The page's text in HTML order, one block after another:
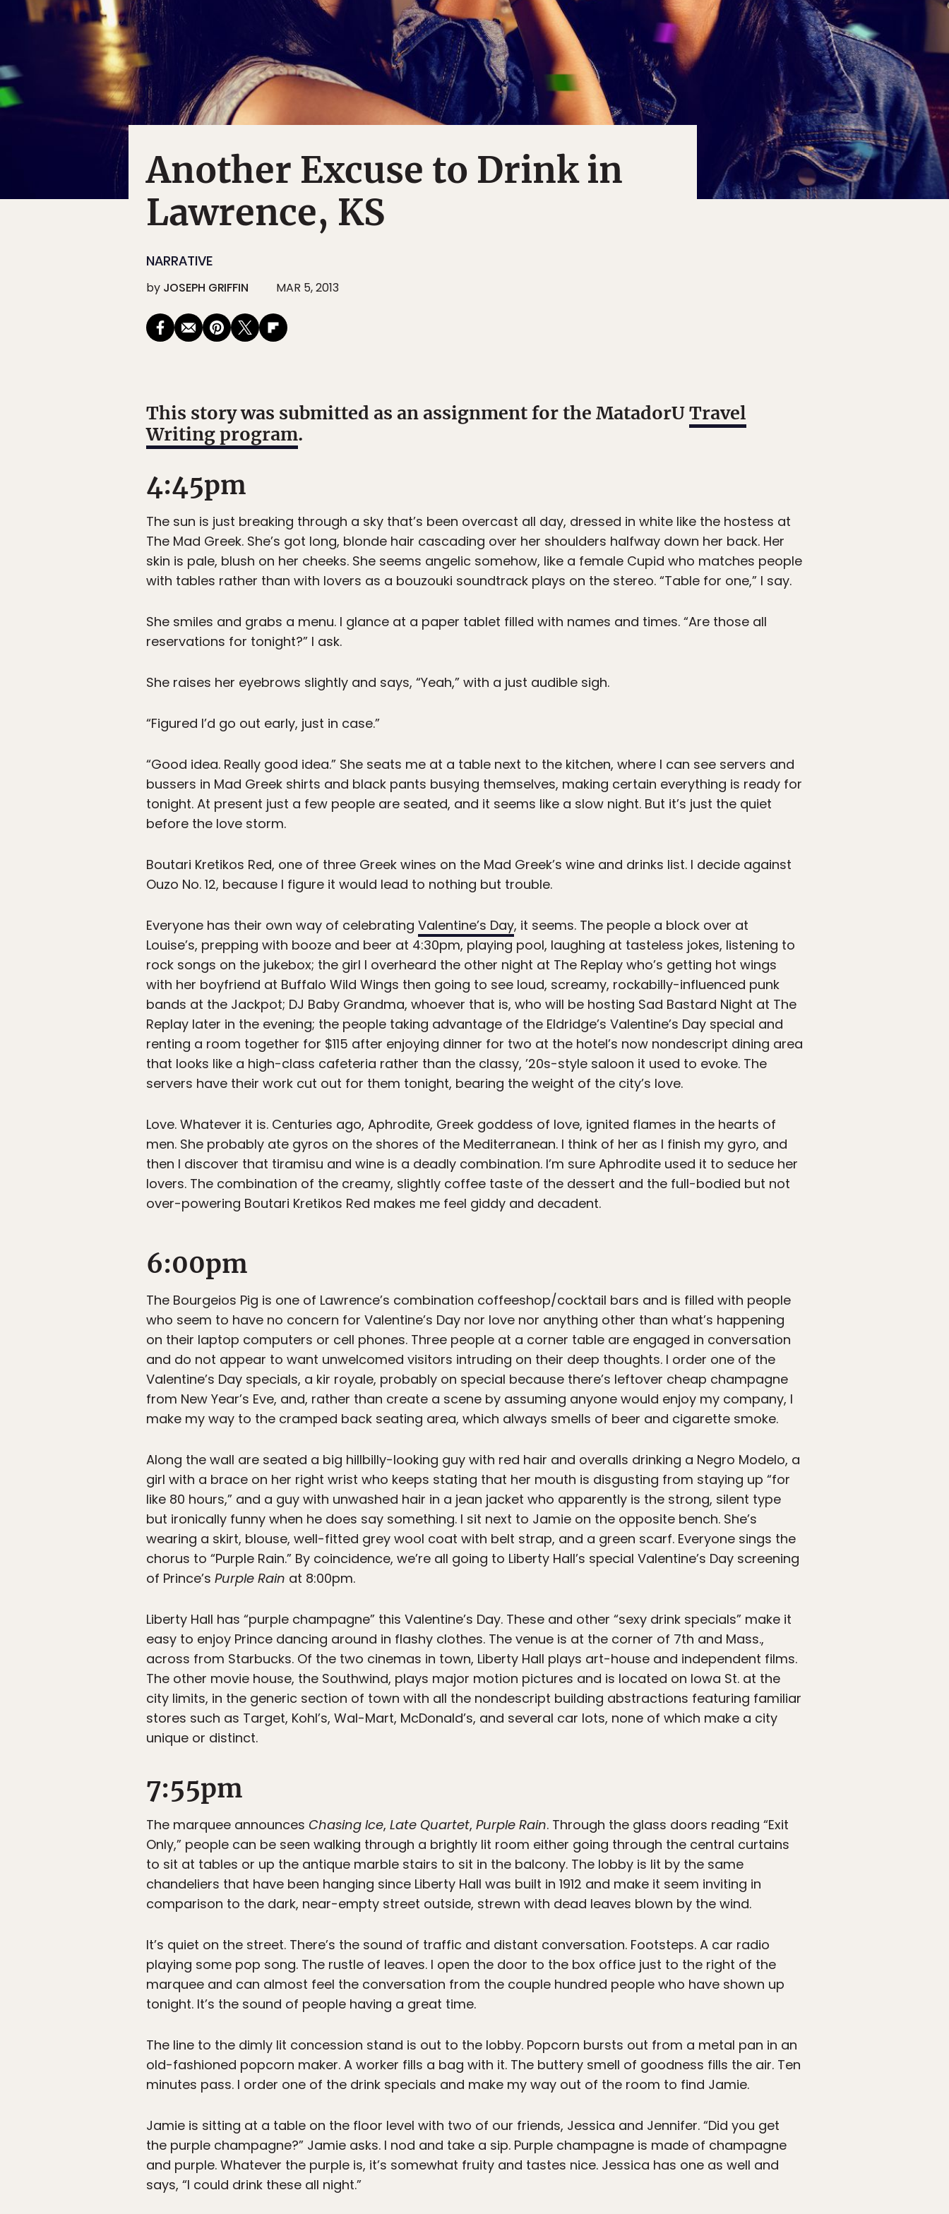
Another Excuse to Drink in
Lawrence, KS
NARRATIVE
by JOSEPH GRIFFIN MAR 5, 2013
This story was submitted as an assignment for the MatadorUTravel
Writing program.
4:45pm
The sun is just breaking through a sky that’s been overcast all day, dressed in white like the hostess at
The Mad Greek. She’s got long, blonde hair cascading over her shoulders halfway down her back. Her
skin is pale, blush on her cheeks. She seems angelic somehow, like a female Cupid who matches people
with tables rather than with lovers as a bouzouki soundtrack plays on the stereo. “Table for one,” I say.
She smiles and grabs a menu. I glance at a paper tablet filled with names and times. “Are those all
reservations for tonight?” I ask.
She raises her eyebrows slightly and says, “Yeah,” with a just audible sigh.
“Figured I’d go out early, just in case.”
“Good idea. Really good idea.” She seats me at a table next to the kitchen, where I can see servers and
bussers in Mad Greek shirts and black pants busying themselves, making certain everything is ready for
tonight. At present just a few people are seated, and it seems like a slow night. But it’s just the quiet
before the love storm.
Boutari Kretikos Red, one of three Greek wines on the Mad Greek’s wine and drinks list. I decide against
Ouzo No. 12, because I figure it would lead to nothing but trouble.
Everyone has their own way of celebrating Valentine’s Day, it seems. The people a block over at
Louise’s, prepping with booze and beer at 4:30pm, playing pool, laughing at tasteless jokes, listening to
rock songs on the jukebox; the girl I overheard the other night at The Replay who’s getting hot wings
with her boyfriend at Buffalo Wild Wings then going to see loud, screamy, rockabilly-influenced punk
bands at the Jackpot; DJ Baby Grandma, whoever that is, who will be hosting Sad Bastard Night at The
Replay later in the evening; the people taking advantage of the Eldridge’s Valentine’s Day special and
renting a room together for $115 after enjoying dinner for two at the hotel’s now nondescript dining area
that looks like a high-class cafeteria rather than the classy, ’20s-style saloon it used to evoke. The
servers have their work cut out for them tonight, bearing the weight of the city’s love.
Love. Whatever it is. Centuries ago, Aphrodite, Greek goddess of love, ignited flames in the hearts of
men. She probably ate gyros on the shores of the Mediterranean. I think of her as I finish my gyro, and
then I discover that tiramisu and wine is a deadly combination. I’m sure Aphrodite used it to seduce her
lovers. The combination of the creamy, slightly coffee taste of the dessert and the full-bodied but not
over-powering Boutari Kretikos Red makes me feel giddy and decadent.
6:00pm
The Bourgeios Pig is one of Lawrence’s combination coffeeshop/cocktail bars and is filled with people
who seem to have no concern for Valentine’s Day nor love nor anything other than what’s happening
on their laptop computers or cell phones. Three people at a corner table are engaged in conversation
and do not appear to want unwelcomed visitors intruding on their deep thoughts. I order one of the
Valentine’s Day specials, a kir royale, probably on special because there’s leftover cheap champagne
from New Year’s Eve, and, rather than create a scene by assuming anyone would enjoy my company, I
make my way to the cramped back seating area, which always smells of beer and cigarette smoke.
Along the wall are seated a big hillbilly-looking guy with red hair and overalls drinking a Negro Modelo, a
girl with a brace on her right wrist who keeps stating that her mouth is disgusting from staying up “for
like 80 hours,” and a guy with unwashed hair in a jean jacket who apparently is the strong, silent type
but ironically funny when he does say something. I sit next to Jamie on the opposite bench. She’s
wearing a skirt, blouse, well-fitted grey wool coat with belt strap, and a green scarf. Everyone sings the
chorus to “Purple Rain.” By coincidence, we’re all going to Liberty Hall’s special Valentine’s Day screening
of Prince’s Purple Rain at 8:00pm.
Liberty Hall has “purple champagne” this Valentine’s Day. These and other “sexy drink specials” make it
easy to enjoy Prince dancing around in flashy clothes. The venue is at the corner of 7th and Mass.,
across from Starbucks. Of the two cinemas in town, Liberty Hall plays art-house and independent films.
The other movie house, the Southwind, plays major motion pictures and is located on Iowa St. at the
city limits, in the generic section of town with all the nondescript building abstractions featuring familiar
stores such as Target, Kohl’s, Wal-Mart, McDonald’s, and several car lots, none of which make a city
unique or distinct.
7:55pm
The marquee announces Chasing Ice, Late Quartet, Purple Rain. Through the glass doors reading “Exit
Only,” people can be seen walking through a brightly lit room either going through the central curtains
to sit at tables or up the antique marble stairs to sit in the balcony. The lobby is lit by the same
chandeliers that have been hanging since Liberty Hall was built in 1912 and make it seem inviting in
comparison to the dark, near-empty street outside, strewn with dead leaves blown by the wind.
It’s quiet on the street. There’s the sound of traffic and distant conversation. Footsteps. A car radio
playing some pop song. The rustle of leaves. I open the door to the box office just to the right of the
marquee and can almost feel the conversation from the couple hundred people who have shown up
tonight. It’s the sound of people having a great time.
The line to the dimly lit concession stand is out to the lobby. Popcorn bursts out from a metal pan in an
old-fashioned popcorn maker. A worker fills a bag with it. The buttery smell of goodness fills the air. Ten
minutes pass. I order one of the drink specials and make my way out of the room to find Jamie.
Jamie is sitting at a table on the floor level with two of our friends, Jessica and Jennifer. “Did you get
the purple champagne?” Jamie asks. I nod and take a sip. Purple champagne is made of champagne
and purple. Whatever the purple is, it’s somewhat fruity and tastes nice. Jessica has one as well and
says, “I could drink these all night.”